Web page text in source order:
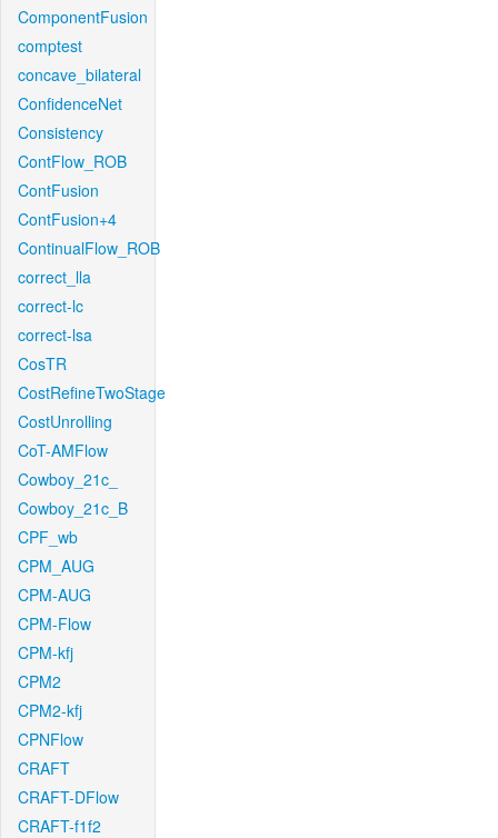
ComponentFusion
comptest
concave_bilateral
ConfidenceNet
Consistency
ContFlow_ROB
ContFusion
ContFusion+4
ContinualFlow_ROB
correct_lla
correct-lc
correct-lsa
CosTR
CostRefineTwoStage
CostUnrolling
CoT-AMFlow
Cowboy_21c_
Cowboy_21c_B
CPF_wb
CPM_AUG
CPM-AUG
CPM-Flow
CPM-kfj
CPM2
CPM2-kfj
CPNFlow
CRAFT
CRAFT-DFlow
CRAFT-f1f2